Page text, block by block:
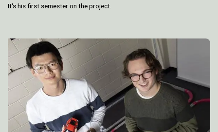
It's his first semester on the project.
Image